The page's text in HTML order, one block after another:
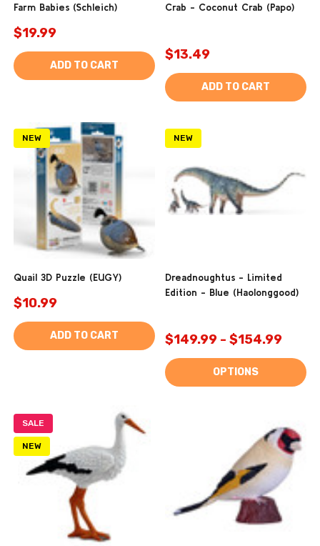
Farm Babies (Schleich)
$19.99
ADD TO CART
Crab - Coconut Crab (Papo)
$13.49
ADD TO CART
NEW
Quail 3D Puzzle (EUGY)
$10.99
ADD TO CART
NEW
Dreadnoughtus - Limited
Edition - Blue (Haolonggood)
$149.99 - $154.99
OPTIONS
SALE
NEW